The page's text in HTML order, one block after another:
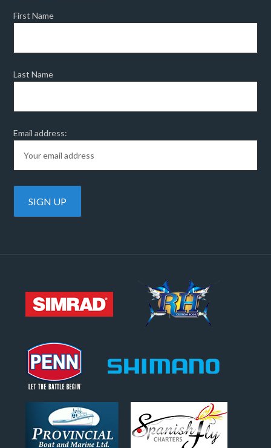
First Name
Last Name
Email address: